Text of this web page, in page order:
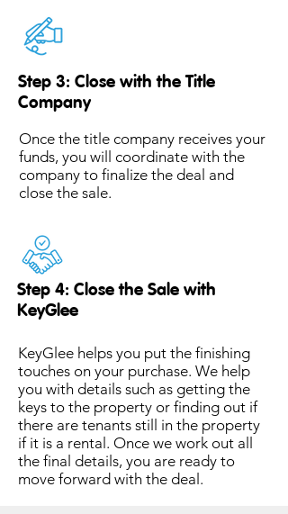
Step 3: Close with the Title
Company
Once the title company receives your
funds, you will coordinate with the
company to finalize the deal and
close the sale.
Step 4: Close the Sale with
KeyGlee
KeyGlee helps you put the finishing
touches on your purchase. We help
you with details such as getting the
keys to the property or finding out if
there are tenants still in the property
if it is a rental. Once we work out all
the final details, you are ready to
move forward with the deal.